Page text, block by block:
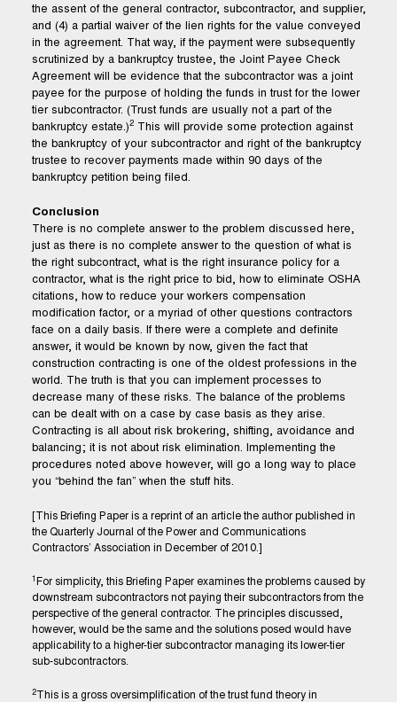
the assent of the general contractor, subcontractor, and supplier,
and (4) a partial waiver of the lien rights for the value conveyed
in the agreement. That way, if the payment were subsequently
scrutinized by a bankruptcy trustee, the Joint Payee Check
Agreement will be evidence that the subcontractor was a joint
payee for the purpose of holding the funds in trust for the lower
tier subcontractor. (Trust funds are usually not a part of the
bankruptcy estate.)2This will provide some protection against
the bankruptcy of your subcontractor and right of the bankruptcy
trustee to recover payments made within 90 days of the
bankruptcy petition being filed.
Conclusion
There is no complete answer to the problem discussed here,
just as there is no complete answer to the question of what is
the right subcontract, what is the right insurance policy for a
contractor, what is the right price to bid, how to eliminate OSHA
citations, how to reduce your workers compensation
modification factor, or a myriad of other questions contractors
face on a daily basis. If there were a complete and definite
answer, it would be known by now, given the fact that
construction contracting is one of the oldest professions in the
world. The truth is that you can implement processes to
decrease many of these risks. The balance of the problems
can be dealt with on a case by case basis as they arise.
Contracting is all about risk brokering, shifting, avoidance and
balancing; it is not about risk elimination. Implementing the
procedures noted above however, will go a long way to place
you “behind the fan” when the stuff hits.
[This Briefing Paper is a reprint of an article the author published in
the Quarterly Journal of the Power and Communications
Contractors’ Association in December of 2010.]
1 For simplicity, this Briefing Paper examines the problems caused by
downstream subcontractors not paying their subcontractors from the
perspective of the general contractor. The principles discussed,
however, would be the same and the solutions posed would have
applicability to a higher-tier subcontractor managing its lower-tier
sub-subcontractors.
2This is a gross oversimplification of the trust fund theory in